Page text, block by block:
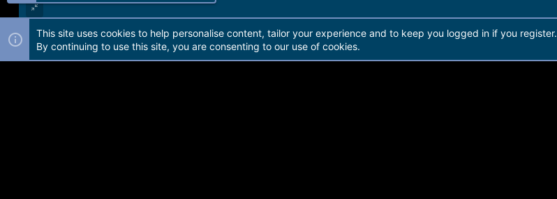
Forum software by Martview-Forum®. 2010-2021© Martview Ltd
This site uses cookies to help personalise content, tailor your experience and to keep you logged in if you register.
By continuing to use this site, you are consenting to our use of cookies.